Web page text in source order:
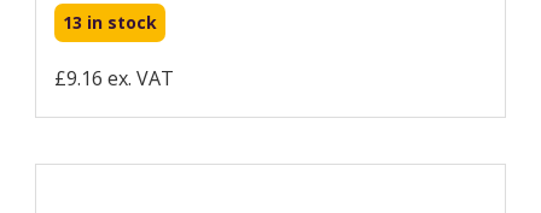
13 in stock
£9.16 ex. VAT